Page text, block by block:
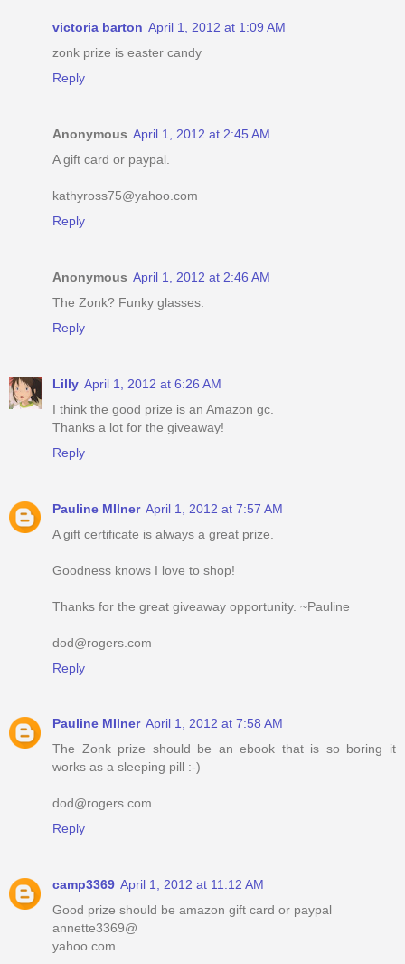
victoria barton April 1, 2012 at 1:09 AM
zonk prize is easter candy
Reply
Anonymous April 1, 2012 at 2:45 AM
A gift card or paypal.
kathyross75@yahoo.com
Reply
Anonymous April 1, 2012 at 2:46 AM
The Zonk? Funky glasses.
Reply
Lilly April 1, 2012 at 6:26 AM
I think the good prize is an Amazon gc.
Thanks a lot for the giveaway!
Reply
Pauline MIlner April 1, 2012 at 7:57 AM
A gift certificate is always a great prize.
Goodness knows I love to shop!
Thanks for the great giveaway opportunity. ~Pauline
dod@rogers.com
Reply
Pauline MIlner April 1, 2012 at 7:58 AM
The Zonk prize should be an ebook that is so boring it
works as a sleeping pill :-)
dod@rogers.com
Reply
camp3369 April 1, 2012 at 11:12 AM
Good prize should be amazon gift card or paypal
annette3369@
yahoo.com